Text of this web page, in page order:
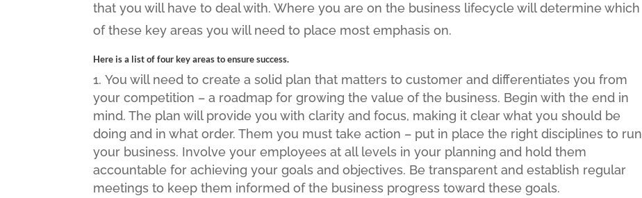
that you will have to deal with. Where you are on the business lifecycle will determine which
of these key areas you will need to place most emphasis on.
Here is a list of four key areas to ensure success.
You will need to create a solid plan that matters to customer and differentiates you from
your competition – a roadmap for growing the value of the business. Begin with the end in
mind. The plan will provide you with clarity and focus, making it clear what you should be
doing and in what order. Them you must take action – put in place the right disciplines to run
your business. Involve your employees at all levels in your planning and hold them
accountable for achieving your goals and objectives. Be transparent and establish regular
meetings to keep them informed of the business progress toward these goals.